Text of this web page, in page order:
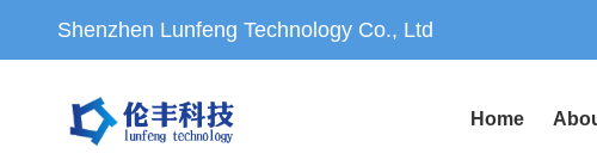
Shenzhen Lunfeng Technology Co., Ltd
Home